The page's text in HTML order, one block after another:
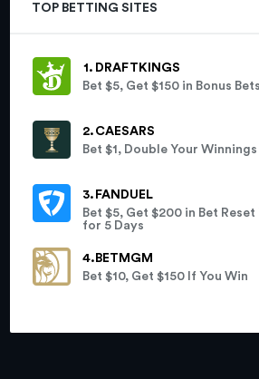
TOP BETTING SITES
DRAFTKINGS
Bet $5, Get $150 in Bonus Bets
CAESARS
Bet $1, Double Your Winnings
FANDUEL
Bet $5, Get $200 in Bet Reset
for 5 Days
BETMGM
Bet $10, Get $150 If You Win